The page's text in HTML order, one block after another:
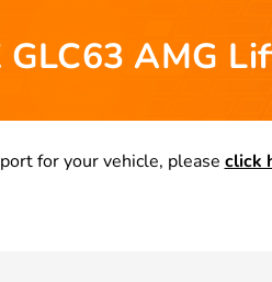
GLC63 AMG
for your vehicle, please click